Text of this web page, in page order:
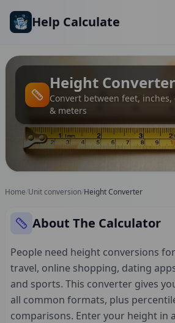
Help Calculate
Height Converter
Convert between feet,
& meters
Home Unit conversion Height Converter
About The Calculator
People need height conversions
travel, online shopping, dating
and sports. This converter gives
all common formats, plus
comparisons. Enter your height in